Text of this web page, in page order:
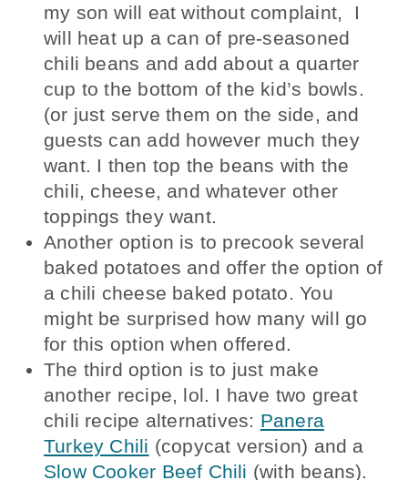
my son will eat without complaint, I
will heat up a can of pre-seasoned
chili beans and add about a quarter
cup to the bottom of the kid’s bowls.
(or just serve them on the side, and
guests can add however much they
want. I then top the beans with the
chili, cheese, and whatever other
toppings they want.
Another option is to precook several
baked potatoes and offer the option of
a chili cheese baked potato. You
might be surprised how many will go
for this option when offered.
The third option is to just make
another recipe, lol. I have two great
chili recipe alternatives: Panera
Turkey Chili (copycat version) and a
Slow Cooker Beef Chili (with beans).